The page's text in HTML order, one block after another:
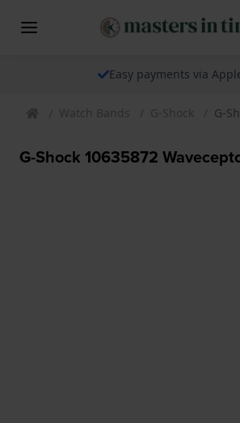
Easy payments via
Watch Bands G-Shock G-
G-Shock 10635872